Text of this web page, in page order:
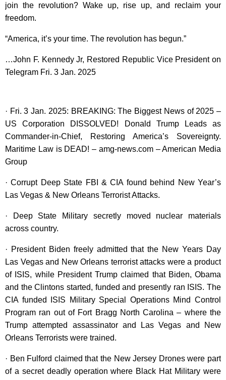
join the revolution? Wake up, rise up, and reclaim your
freedom.
“America, it’s your time. The revolution has begun.”
…John F. Kennedy Jr, Restored Republic Vice President on
Telegram Fri. 3 Jan. 2025
· Fri. 3 Jan. 2025: BREAKING: The Biggest News of 2025 –
US Corporation DISSOLVED! Donald Trump Leads as
Commander-in-Chief, Restoring America’s Sovereignty.
Maritime Law is DEAD! – amg-news.com – American Media
Group
· Corrupt Deep State FBI & CIA found behind New Year’s
Las Vegas & New Orleans Terrorist Attacks.
· Deep State Military secretly moved nuclear materials
across country.
· President Biden freely admitted that the New Years Day
Las Vegas and New Orleans terrorist attacks were a product
of ISIS, while President Trump claimed that Biden, Obama
and the Clintons started, funded and presently ran ISIS. The
CIA funded ISIS Military Special Operations Mind Control
Program ran out of Fort Bragg North Carolina – where the
Trump attempted assassinator and Las Vegas and New
Orleans Terrorists were trained.
· Ben Fulford claimed that the New Jersey Drones were part
of a secret deadly operation where Black Hat Military were